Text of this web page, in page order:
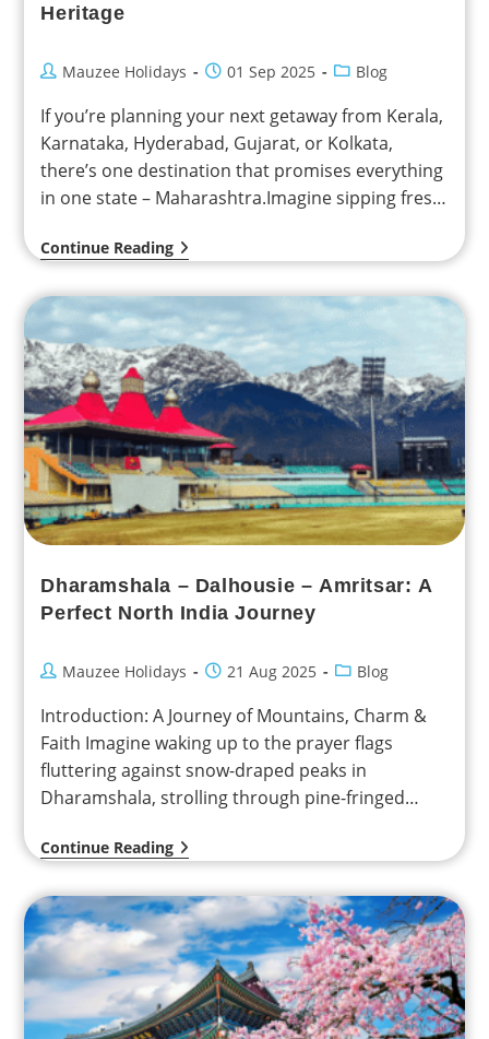
Heritage
Mauzee Holidays 01 Sep 2025 Blog
If you’re planning your next getaway from Kerala,
Karnataka, Hyderabad, Gujarat, or Kolkata,
there’s one destination that promises everything
in one state – Maharashtra.Imagine sipping fresh
Continue Reading
Dharamshala – Dalhousie – Amritsar: A
Perfect North India Journey
Mauzee Holidays 21 Aug 2025 Blog
Introduction: A Journey of Mountains, Charm &
Faith Imagine waking up to the prayer flags
fluttering against snow-draped peaks in
Dharamshala, strolling through pine-fringed
Continue Reading